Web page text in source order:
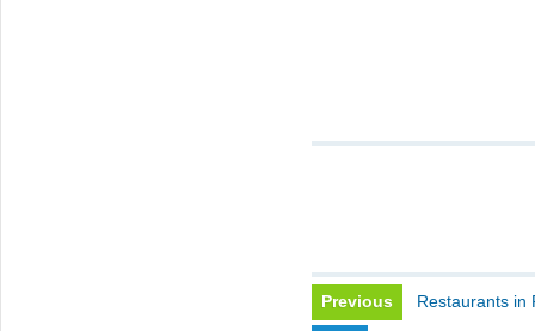
Previous Restaurants in